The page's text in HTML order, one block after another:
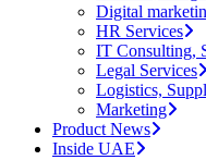
Digital
HR Services
IT Consulting,
Legal Services
Logistics,
Marketing
Product News
Inside UAE